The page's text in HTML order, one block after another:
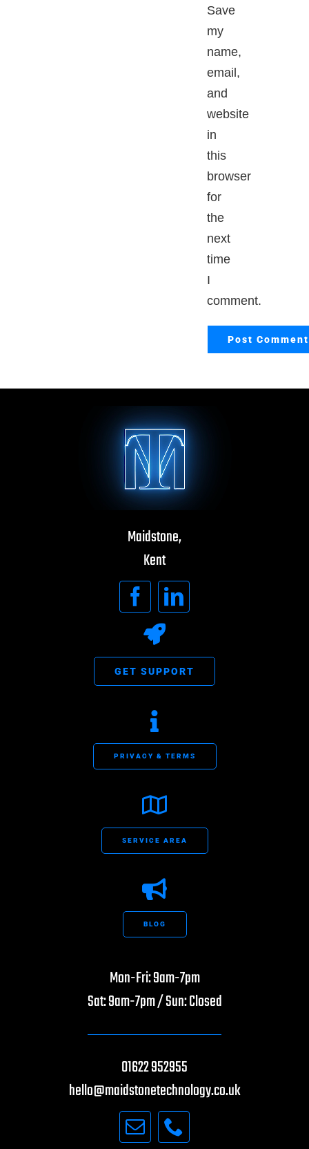
Save
my
name,
email,
and
website
in
this
browser
for
the
next
time
I
comment.
Maidstone,
Kent
GET SUPPORT
PRIVACY & TERMS
SERVICE AREA
BLOG
Mon-Fri: 9am-7pm
Sat: 9am-7pm / Sun: Closed
01622 952955
hello@maidstonetechnology.co.uk